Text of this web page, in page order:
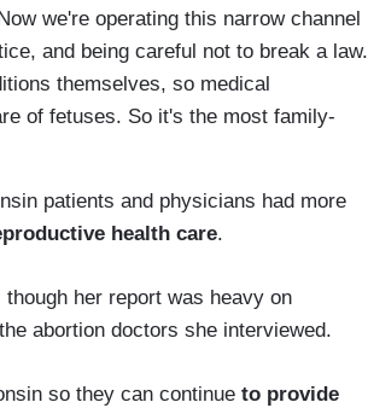
we're operating this narrow channel
and being careful not to break a law.
themselves, so medical
of fetuses. So it's the most family-
patients and physicians had more
health care.
her report was heavy on
abortion doctors she interviewed.
so they can continue to provide